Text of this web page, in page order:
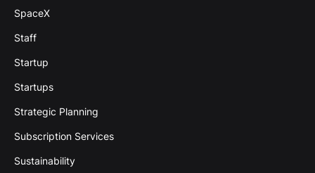
SpaceX
Staff
Startup
Startups
Strategic Planning
Subscription Services
Sustainability